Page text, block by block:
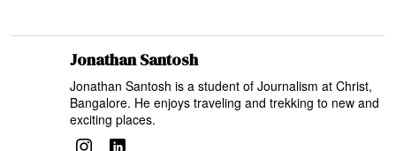
Jonathan Santosh
Jonathan Santosh is a student of Journalism at Christ,
Bangalore. He enjoys traveling and trekking to new and
exciting places.